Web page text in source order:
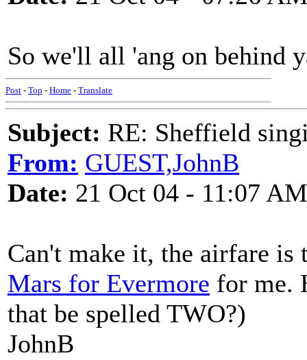
So we'll all 'ang on behind
Post - Top - Home - Translate
Subject: RE: Sheffield
From: GUEST,JohnB
Date: 21 Oct 04 - 11:07 AM
Can't make it, the airfare is
Mars for Evermore for me.
that be spelled TWO?)
JohnB